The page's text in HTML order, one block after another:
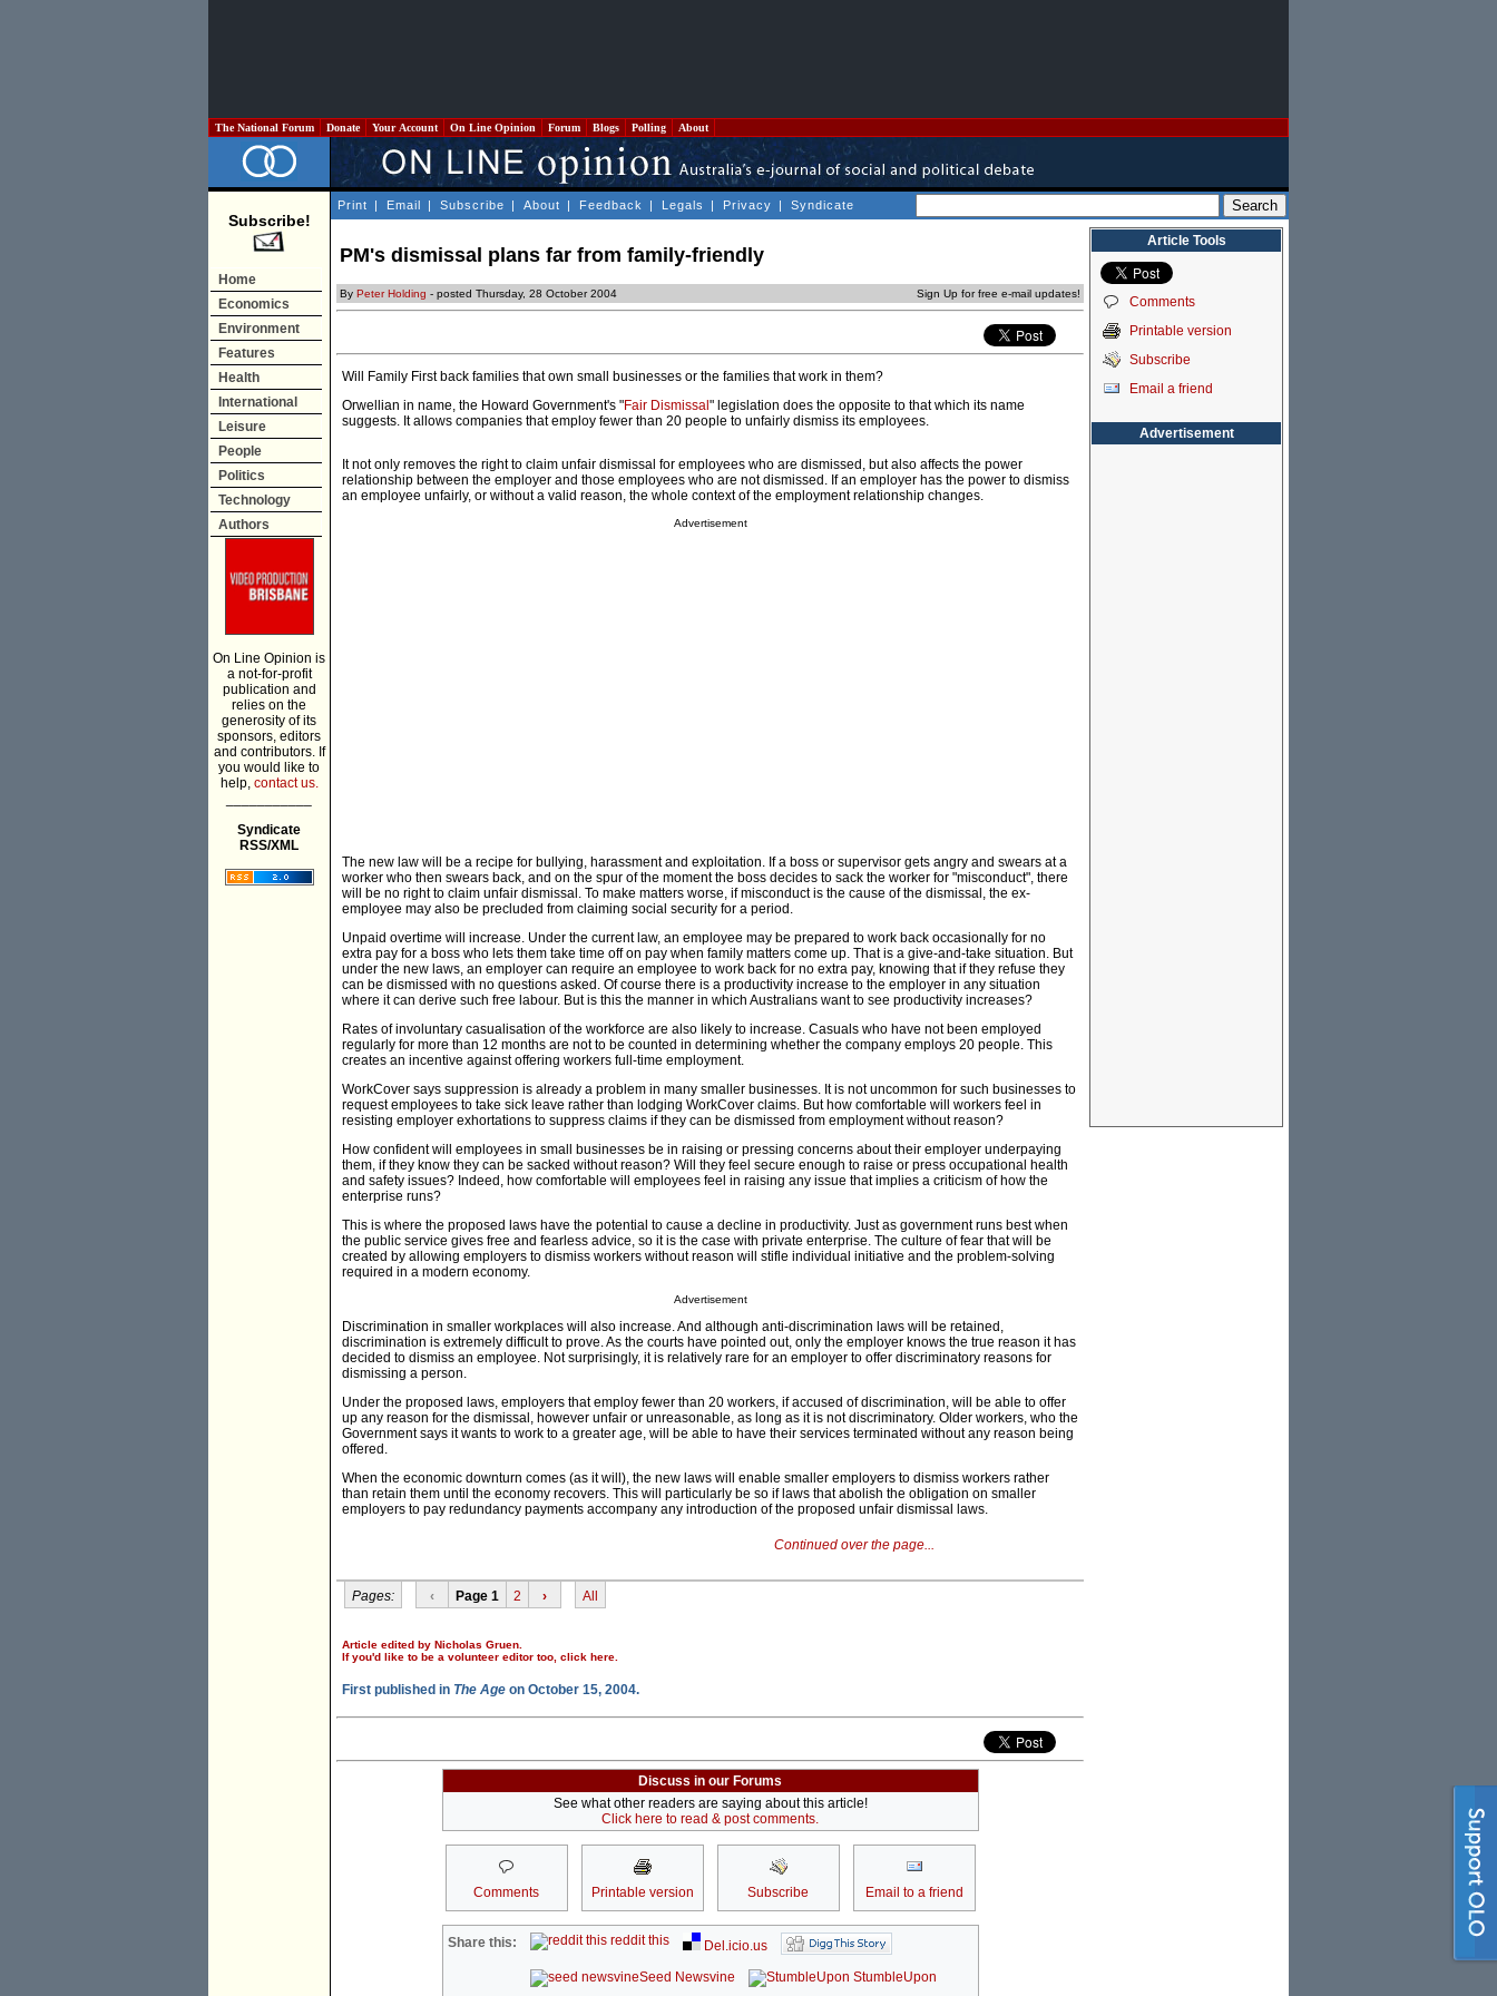
The National Forum Donate Your Account On Line Opinion Forum Blogs Polling About
Subscribe!
Home
Economics
Environment
Features
Health
International
Leisure
People
Politics
Technology
Authors
On Line Opinion is
a not-for-profit
publication and
relies on the
generosity of its
sponsors, editors
and contributors. If
you would like to
help, contact us.
Syndicate
RSS/XML
Print | Email | Subscribe | About | Feedback | Legals | Privacy | Syndicate
PM's dismissal plans far from family-friendly
By Peter Holding - posted Thursday, 28 October 2004 Sign Up for free e-mail updates!
Will Family First back families that own small businesses or the families that work in them?
Orwellian in name, the Howard Government's "Fair Dismissal " legislation does the opposite to that which its name
suggests. It allows companies that employ fewer than 20 people to unfairly dismiss its employees.
It not only removes the right to claim unfair dismissal for employees who are dismissed, but also affects the power
relationship between the employer and those employees who are not dismissed. If an employer has the power to dismiss
an employee unfairly, or without a valid reason, the whole context of the employment relationship changes.
Advertisement
The new law will be a recipe for bullying, harassment and exploitation. If a boss or supervisor gets angry and swears at a
worker who then swears back, and on the spur of the moment the boss decides to sack the worker for "misconduct", there
will be no right to claim unfair dismissal. To make matters worse, if misconduct is the cause of the dismissal, the ex-
employee may also be precluded from claiming social security for a period.
Unpaid overtime will increase. Under the current law, an employee may be prepared to work back occasionally for no
extra pay for a boss who lets them take time off on pay when family matters come up. That is a give-and-take situation. But
under the new laws, an employer can require an employee to work back for no extra pay, knowing that if they refuse they
can be dismissed with no questions asked. Of course there is a productivity increase to the employer in any situation
where it can derive such free labour. But is this the manner in which Australians want to see productivity increases?
Rates of involuntary casualisation of the workforce are also likely to increase. Casuals who have not been employed
regularly for more than 12 months are not to be counted in determining whether the company employs 20 people. This
creates an incentive against offering workers full-time employment.
WorkCover says suppression is already a problem in many smaller businesses. It is not uncommon for such businesses to
request employees to take sick leave rather than lodging WorkCover claims. But how comfortable will workers feel in
resisting employer exhortations to suppress claims if they can be dismissed from employment without reason?
How confident will employees in small businesses be in raising or pressing concerns about their employer underpaying
them, if they know they can be sacked without reason? Will they feel secure enough to raise or press occupational health
and safety issues? Indeed, how comfortable will employees feel in raising any issue that implies a criticism of how the
enterprise runs?
This is where the proposed laws have the potential to cause a decline in productivity. Just as government runs best when
the public service gives free and fearless advice, so it is the case with private enterprise. The culture of fear that will be
created by allowing employers to dismiss workers without reason will stifle individual initiative and the problem-solving
required in a modern economy.
Advertisement
Discrimination in smaller workplaces will also increase. And although anti-discrimination laws will be retained,
discrimination is extremely difficult to prove. As the courts have pointed out, only the employer knows the true reason it has
decided to dismiss an employee. Not surprisingly, it is relatively rare for an employer to offer discriminatory reasons for
dismissing a person.
Under the proposed laws, employers that employ fewer than 20 workers, if accused of discrimination, will be able to offer
up any reason for the dismissal, however unfair or unreasonable, as long as it is not discriminatory. Older workers, who the
Government says it wants to work to a greater age, will be able to have their services terminated without any reason being
offered.
When the economic downturn comes (as it will), the new laws will enable smaller employers to dismiss workers rather
than retain them until the economy recovers. This will particularly be so if laws that abolish the obligation on smaller
employers to pay redundancy payments accompany any introduction of the proposed unfair dismissal laws.
Continued over the page...
Pages: ‹ Page 1 2 › All
Article edited by Nicholas Gruen.
If you'd like to be a volunteer editor too, click here.
First published in The Age on October 15, 2004.
Discuss in our Forums
See what other readers are saying about this article!
Click here to read & post comments.
Comments Printable version Subscribe Email to a friend
Share this: reddit this
Del.icio.us
Seed Newsvine
StumbleUpon
Article Tools
Comments
Printable version
Subscribe
Email a friend
Advertisement